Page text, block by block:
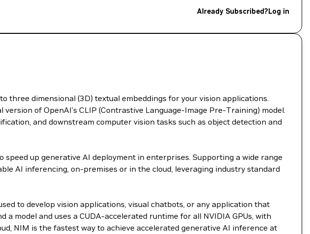
Already Subscribed?Log in
three dimensional (3D) textual embeddings for your vision applications.
of OpenAI’s CLIP (Contrastive Language-Image Pre-Training) model.
and downstream computer vision tasks such as object detection and
up generative AI deployment in enterprises. Supporting a wide range
AI inferencing, on-premises or in the cloud, leveraging industry standard
to develop vision applications, visual chatbots, or any application that
model and uses a CUDA-accelerated runtime for all NVIDIA GPUs, with
NIM is the fastest way to achieve accelerated generative AI inference at